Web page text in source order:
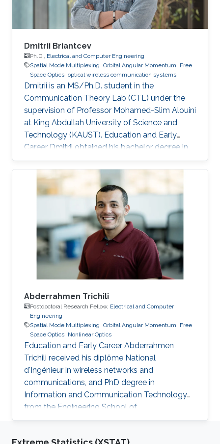
Dmitrii Briantcev
Ph.D., Electrical and Computer Engineering
Spatial Mode Multiplexing Orbital Angular Momentum
Free
Space Optics optical wireless communication systems
Dmitrii is an MS/Ph.D. student in the
Communication Theory Lab (CTL) under the
supervision of Professor Mohamed-Slim Alouini
at King Abdullah University of Science and
Technology (KAUST). Education and Early
Career Dmitrii obtained his bachelor degree in
Radiophysics from Saint Petersburg State
University (SPbSU) in 2018. He participated in
KAUSTs “Photonics summer camp” program
before becoming a KAUST student in 2018.
Research Interest Dmitrii is focusing in the area
of optical communication, free space
communication, and numerical modeling. He is
currently working on the development of OAM
Abderrahmen Trichili
Postdoctoral Research Fellow, Electrical and Computer
Engineering
Spatial Mode Multiplexing Orbital Angular Momentum
Free
Space Optics Nonlinear Optics
Education and Early Career Abderrahmen
Trichili received his diplôme National
d'Ingénieur in wireless networks and
communications, and PhD degree in
Information and Communication Technology
from the Engineering School of
Communication of Tunis (Tunisia) in 2013 and